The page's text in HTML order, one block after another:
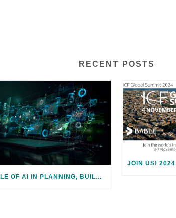
RECENT POSTS
ROLE OF AI IN PLANNING, BUILDING, AND ENABLING SMART CITIES